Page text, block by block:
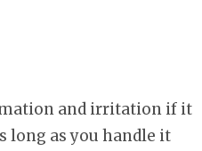
and irritation if it
long as you handle it